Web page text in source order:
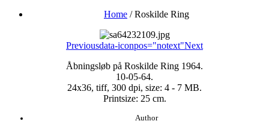
Home /Roskilde Ring
Previousdata-iconpos="notext"Next
Åbningsløb på Roskilde Ring 1964.
10-05-64.
24x36, tiff, 300 dpi, size: 4 - 7 MB.
Printsize: 25 cm.
Author